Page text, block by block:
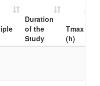
Duration
of the
Study
Tmax
(h)